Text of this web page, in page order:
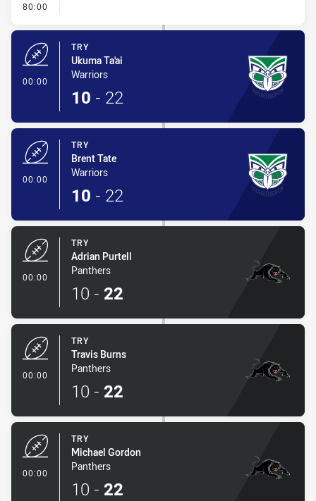
80:00
00:00
TRY
Ukuma Ta'ai
Warriors
10 - 22
00:00
TRY
Brent Tate
Warriors
10 - 22
00:00
TRY
Adrian Purtell
Panthers
10 - 22
00:00
TRY
Travis Burns
Panthers
10 - 22
00:00
TRY
Michael Gordon
Panthers
10 - 22